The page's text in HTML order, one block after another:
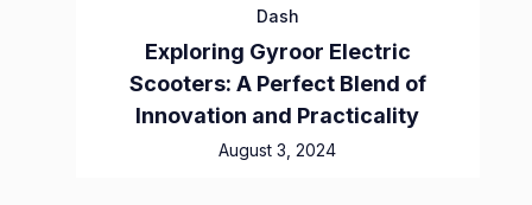
Dash
Exploring Gyroor Electric
Scooters: A Perfect Blend of
Innovation and Practicality
August 3, 2024